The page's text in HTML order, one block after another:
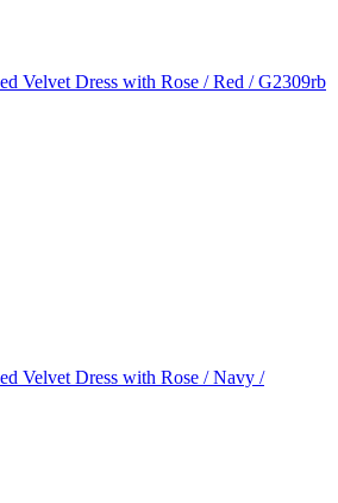
Velvet Dress with Rose / Red / G2309rb
Velvet Dress with Rose / Navy /